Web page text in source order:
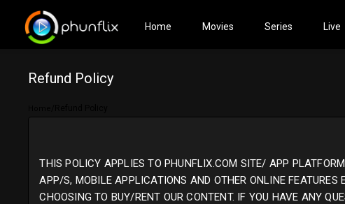
Home (current)Movies Series Live
Refund Policy
THIS POLICY APPLIES TO PHUNFLIX.COM SITE/ APP
APP/S, MOBILE APPLICATIONS AND OTHER ONLINE FEATURES
CHOOSING TO BUY/RENT OUR CONTENT. IF YOU HAVE ANY